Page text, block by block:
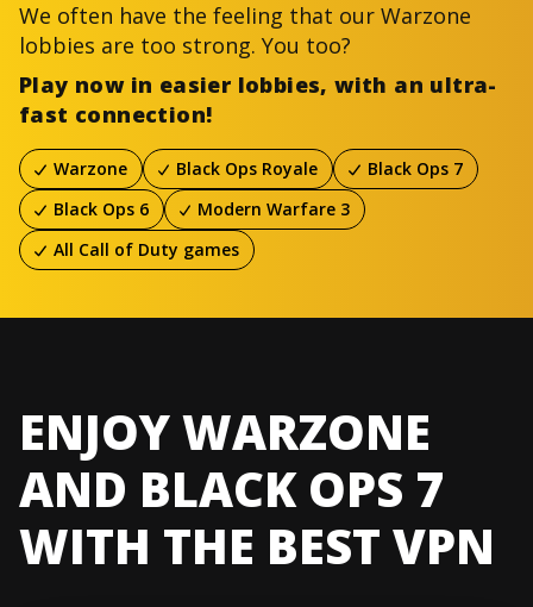
We often have the feeling that our Warzone
lobbies are too strong. You too?
Play now in easier lobbies, with an ultra-
fast connection!
Warzone Black Ops Royale
Black Ops 7
Black Ops 6
Modern Warfare 3
All Call of Duty games
ENJOY WARZONE
AND BLACK OPS 7
WITH THE BEST VPN